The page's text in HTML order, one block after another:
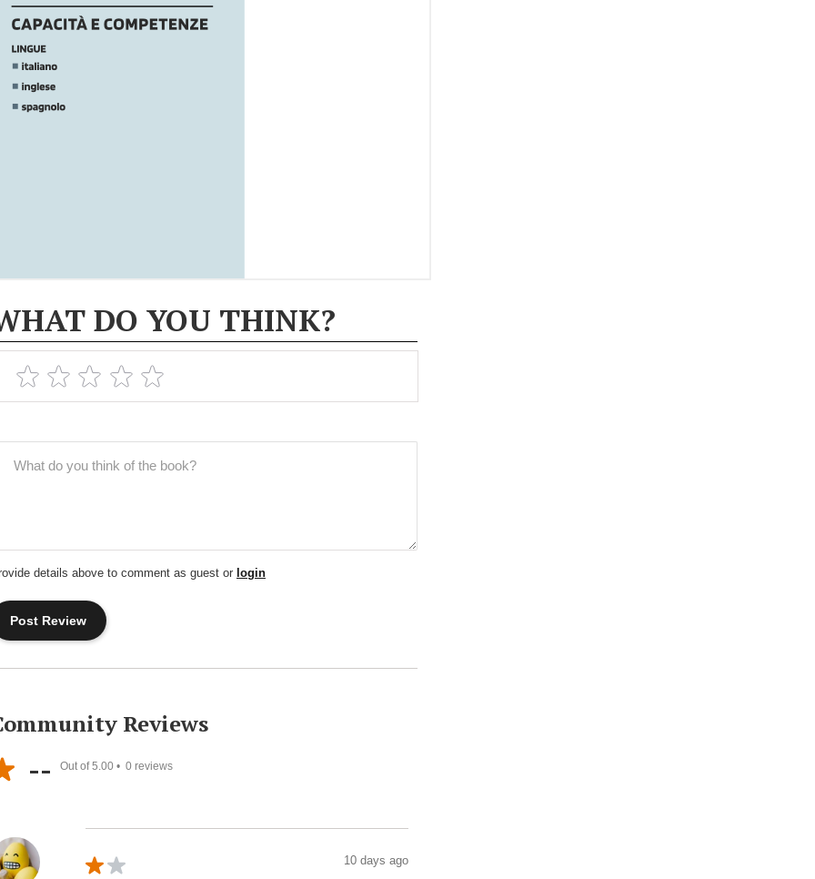
DO YOU THINK?
details above to comment as guest or login
Reviews
-- Out of 5.00 • 0 reviews
10 days ago